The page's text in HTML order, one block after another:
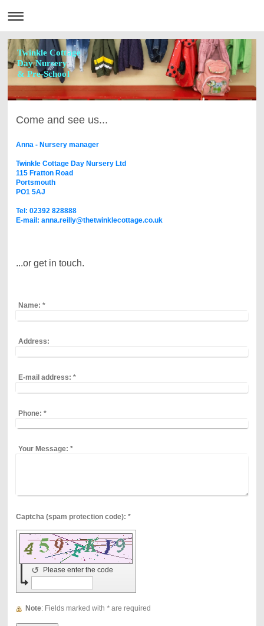
Twinkle Cottage
Day Nursery
& Pre-School
Come and see us...
Anna - Nursery manager
Twinkle Cottage Day Nursery Ltd
115 Fratton Road
Portsmouth
PO1 5AJ
Tel: 02392 828888
E-mail: anna.reilly@thetwinklecottage.co.uk
...or get in touch.
Name: *
Address:
E-mail address: *
Phone: *
Your Message: *
Captcha (spam protection code): *
Please enter the code
↺
Note : Fields marked with *are required